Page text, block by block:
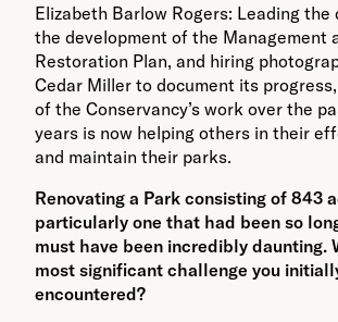
Elizabeth Barlow Rogers: Leading the
the development of the Management
Restoration Plan, and hiring
Cedar Miller to document its
of the Conservancy’s work over the
years is now helping others in their
and maintain their parks.
Renovating a Park consisting of 843
particularly one that had been so
must have been incredibly daunting.
most significant challenge you
encountered?